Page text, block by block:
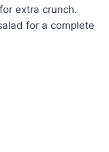
extra crunch.
for a complete